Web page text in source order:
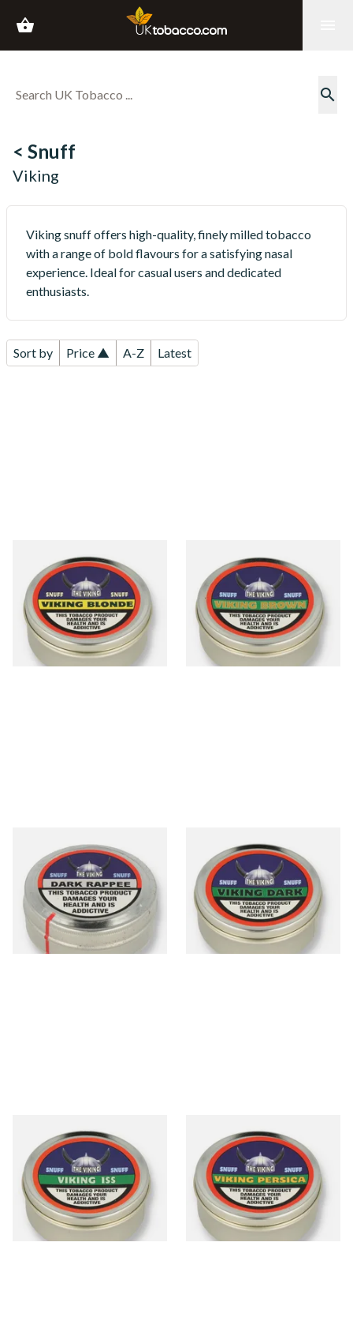
shopping_basket
search
< Snuff
Viking
Viking snuff offers high-quality, finely milled tobacco
with a range of bold flavours for a satisfying nasal
experience. Ideal for casual users and dedicated
enthusiasts.
Sort by Price ▲ A-Z Latest
The Viking Blonde
Traditional English Snuff (20g
Tin)
From £4.65
3 SIZES
The Viking Brown Traditional
English Snuff (20g Tin)
From £4.65
3 SIZES
The Viking Dark Rappee
Traditional English Snuff (20g
Tin)
From £4.65
3 SIZES
The Viking Dark Traditional
English Snuff (20g Tin)
From £4.65
3 SIZES
The Viking ISS Traditional
English Snuff (20g Tin)
From £4.65
3 SIZES
The Viking Persica (Peach)
Traditional English Snuff (20g
Tin)
From £4.65
3 SIZES